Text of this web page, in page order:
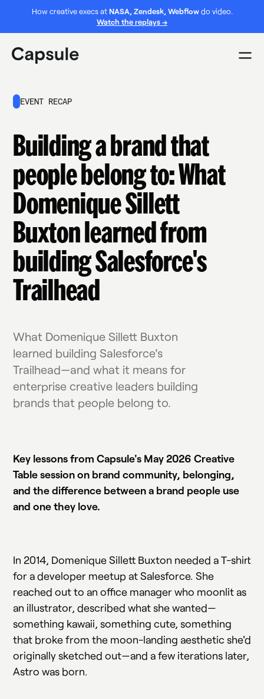
How creative execs atNASA, Zendesk, Webflowdo video.
Watch the replays →
EVENT RECAP
Building a brand that
people belong to: What
Domenique Sillett
Buxton learned from
building Salesforce's
Trailhead
What Domenique Sillett Buxton
learned building Salesforce's
Trailhead—and what it means for
enterprise creative leaders building
brands that people belong to.
Watch the live event replay
Key lessons from Capsule's May 2026 Creative
Table session on brand community, belonging,
and the difference between a brand people use
and one they love.
In 2014, Domenique Sillett Buxton needed a T-shirt
for a developer meetup at Salesforce. She
reached out to an office manager who moonlit as
an illustrator, described what she wanted—
something kawaii, something cute, something
that broke from the moon-landing aesthetic she'd
originally sketched out—and a few iterations later,
Astro was born.